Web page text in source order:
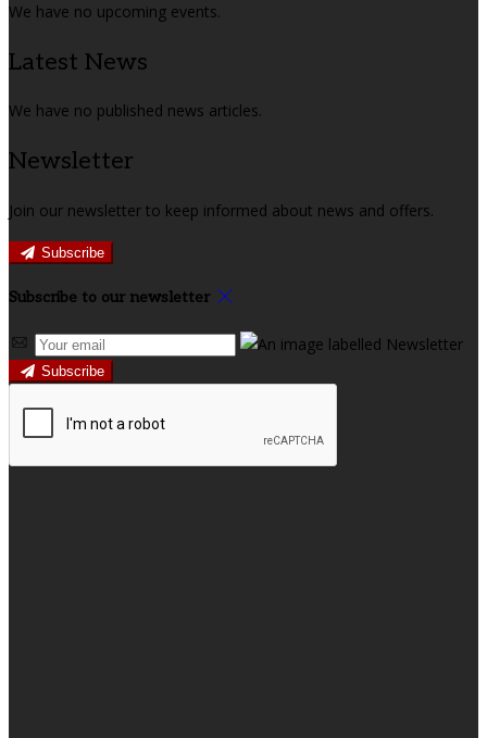
We have no upcoming events.
Latest News
We have no published news articles.
Newsletter
Join our newsletter to keep informed about news and offers.
Subscribe
Subscribe to our newsletter
Subscribe